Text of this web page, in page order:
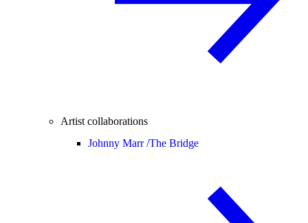
Artist collaborations
Johnny Marr /The Bridge